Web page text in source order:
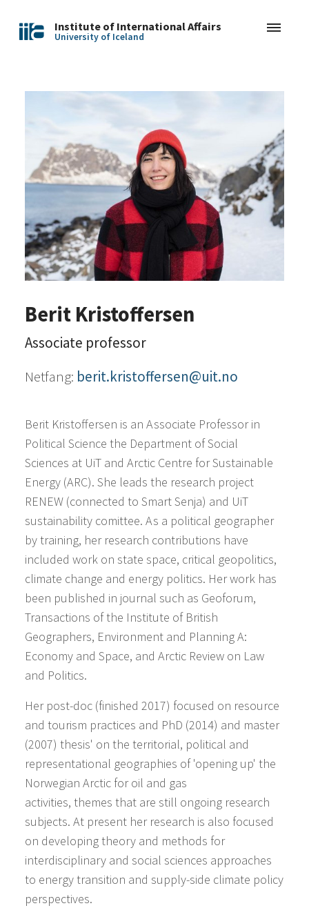
Institute of International Affairs
University of Iceland
Berit Kristoffersen
Associate professor
Netfang: berit.kristoffersen@uit.no
Berit Kristoffersen is an Associate Professor in
Political Science the Department of Social
Sciences at UiT and Arctic Centre for Sustainable
Energy (ARC). She leads the research project
RENEW (connected to Smart Senja) and UiT
sustainability comittee. As a political geographer
by training, her research contributions have
included work on state space, critical geopolitics,
climate change and energy politics. Her work has
been published in journal such as Geoforum,
Transactions of the Institute of British
Geographers, Environment and Planning A:
Economy and Space, and Arctic Review on Law
and Politics.
Her post-doc (finished 2017) focused on resource
and tourism practices and PhD (2014) and master
(2007) thesis' on the territorial, political and
representational geographies of 'opening up' the
Norwegian Arctic for oil and gas
activities, themes that are still ongoing research
subjects. At present her research is also focused
on developing theory and methods for
interdisciplinary and social sciences approaches
to energy transition and supply-side climate policy
perspectives.